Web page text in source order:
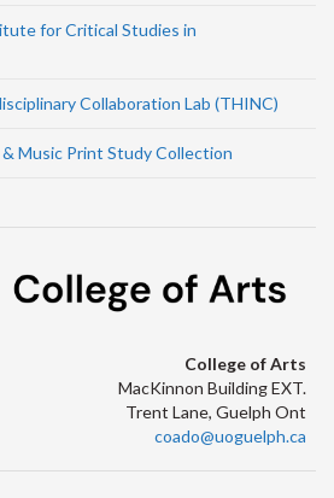
for Critical Studies in
Collaboration Lab (THINC)
Music Print Study Collection
College of Arts
MacKinnon Building EXT.
Trent Lane, Guelph Ont
coado@uoguelph.ca